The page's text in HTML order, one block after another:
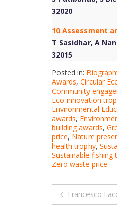
32020
10 Assessment
T Sasidhar, A
32015
Posted in:
Awards, Circular
Community
Eco-innovation
Environmental
awards,
building awards,
price, Nature
health trophy,
Sustainable fishing
Zero waste price
Post
Francesco